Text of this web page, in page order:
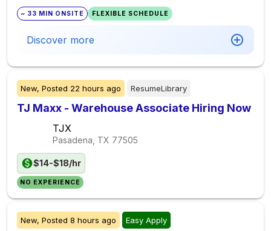
~ 33 MIN ONSITE FLEXIBLE SCHEDULE
Discover more
New, Posted 22 hours ago ResumeLibrary
TJ Maxx - Warehouse Associate Hiring Now
TJX
Pasadena, TX 77505
$14-$18/hr
NO EXPERIENCE
New, Posted 8 hours ago Easy Apply